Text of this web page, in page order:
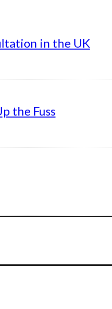
in the UK
the Fuss